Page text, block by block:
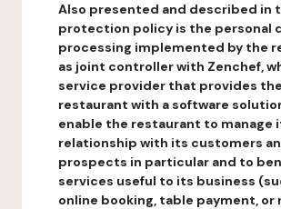
Also presented and described in
protection policy is the personal
processing implemented by the
as joint controller with Zenchef,
service provider that provides the
restaurant with a software
enable the restaurant to manage
relationship with its customers
prospects in particular and to
services useful to its business
online booking, table payment, or